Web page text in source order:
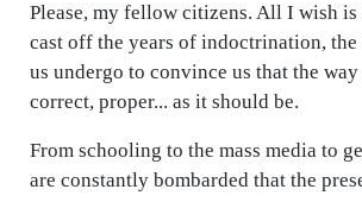
Please, my fellow citizens. All I wish
cast off the years of indoctrination,
us undergo to convince us that the
correct, proper... as it should be.
From schooling to the mass media to
are constantly bombarded that the